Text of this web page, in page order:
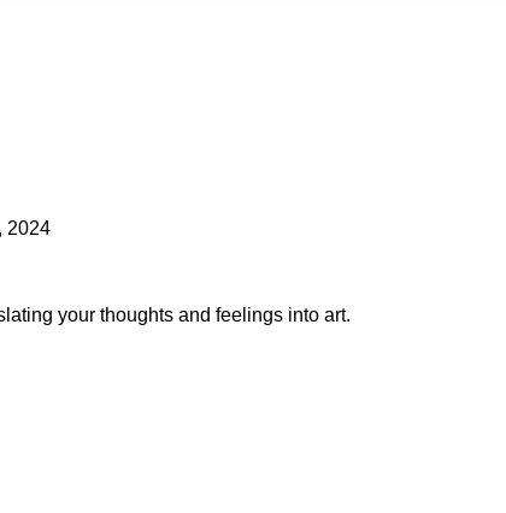
2024
your thoughts and feelings into art.